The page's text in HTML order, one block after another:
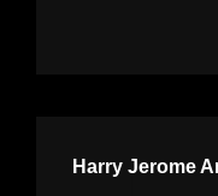
Harry Jerome